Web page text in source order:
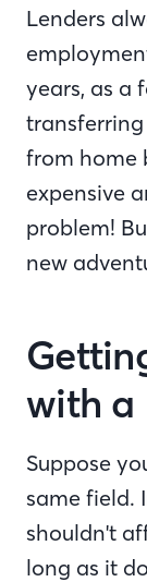
Lenders
years, as a
from home
expensive
problem!
new
with a
Suppose
same field.
shouldn't
long as it